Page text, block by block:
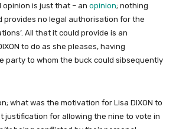
is just that – an opinion; nothing
provides no legal authorisation for the
All that it could provide is an
to do as she pleases, having
party to whom the buck could sibsequently
what was the motivation for Lisa DIXON to
justification for allowing the nine to vote in